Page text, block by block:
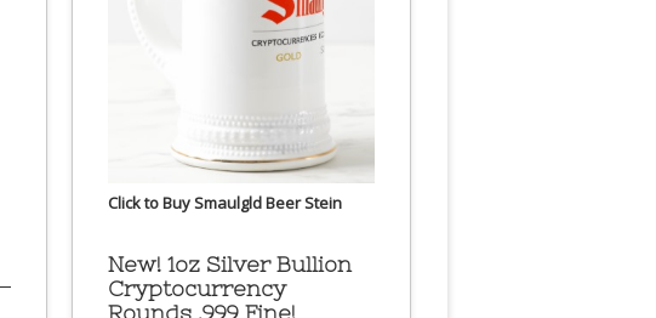
Click to Buy Smaulgld Beer Stein
New! 1oz Silver Bullion
Cryptocurrency
Rounds .999 Fine!